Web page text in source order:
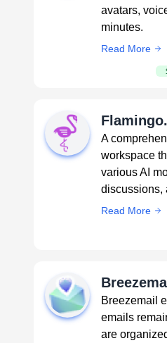
avatars,
minutes.
Read More
A
workspace
various AI
Read More
Breezemail
emails
are